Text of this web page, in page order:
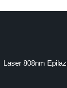
Laser 808nm